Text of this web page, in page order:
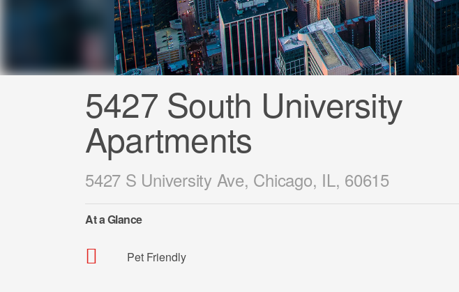
5427 South University
Apartments
5427 S University Ave, Chicago, IL, 60615
At a Glance
Pet Friendly